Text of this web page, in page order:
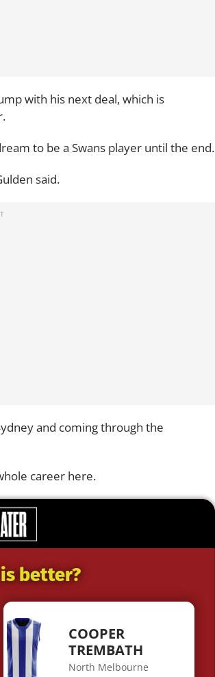
with his next deal, which is
to be a Swans player until the end.
said.
and coming through the
career here.
better?
COOPER
TREMBATH
North Melbourne